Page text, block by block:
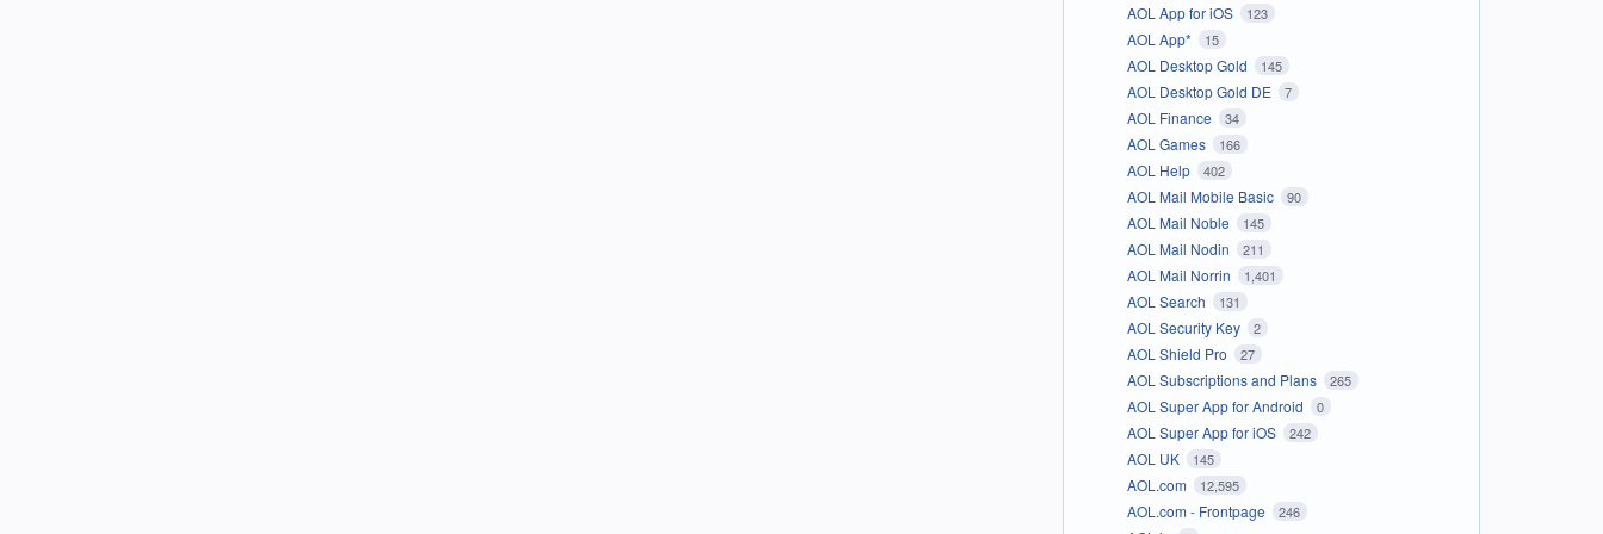
AOL App for iOS 123
AOL App* 15
AOL Desktop Gold 145
AOL Desktop Gold DE 7
AOL Finance 34
AOL Games 166
AOL Help 402
AOL Mail Mobile Basic 90
AOL Mail Noble 145
AOL Mail Nodin 211
AOL Mail Norrin 1,401
AOL Search 131
AOL Security Key 2
AOL Shield Pro 27
AOL Subscriptions and Plans 265
AOL Super App for Android 0
AOL Super App for iOS 242
AOL UK 145
AOL.com 12,595
AOL.com - Frontpage 246